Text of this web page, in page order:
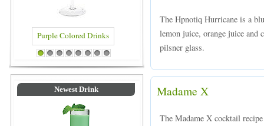
Blue Colored Drinks
1 2 3 4 5 6 7 8
Newest Drink
The Hpnotiq Hurricane is a
lemon juice, orange juice and
pilsner glass.
Madame X
The Madame X cocktail